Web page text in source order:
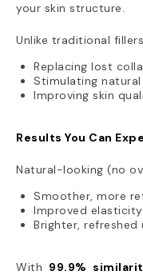
your skin structure.
Unlike traditional
Replacing lost
Stimulating
Improving skin
Results You Can
Natural-looking (no
Smoother, more
Improved
Brighter, refreshed
With 99.9%